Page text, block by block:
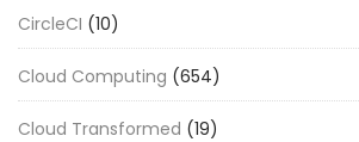
CircleCI (10)
Cloud Computing (654)
Cloud Transformed (19)